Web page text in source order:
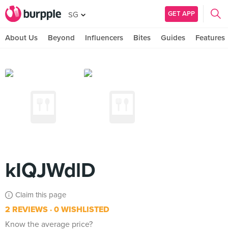
SG GET APP
About Us Beyond Influencers Bites Guides Features
kIQJWdlD
Claim this page
2 REVIEWS 0 WISHLISTED
Know the average price?